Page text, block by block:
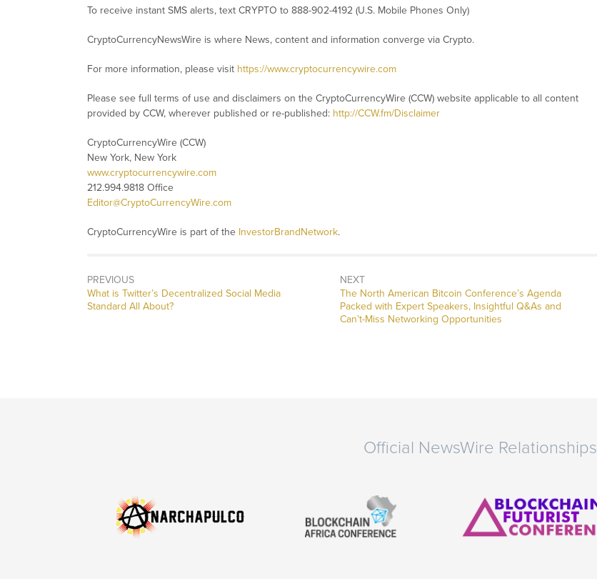
To receive instant SMS alerts, text CRYPTO to 888-902-4192 (U.S. Mobile Phones Only)
CryptoCurrencyNewsWire is where News, content and information converge via Crypto.
For more information, please visit https://www.cryptocurrencywire.com
Please see full terms of use and disclaimers on the CryptoCurrencyWire (CCW) website applicable to all content
provided by CCW, wherever published or re-published: http://CCW.fm/Disclaimer
CryptoCurrencyWire (CCW)
New York, New York
www.cryptocurrencywire.com
212.994.9818 Office
Editor@CryptoCurrencyWire.com
CryptoCurrencyWire is part of the InvestorBrandNetwork.
PREVIOUS
Previous
post:
What is Twitter’s Decentralized Social Media
Standard All About?
NEXT
Next
post:
The North American Bitcoin Conference’s Agenda
Packed with Expert Speakers, Insightful Q&As and
Can’t-Miss Networking Opportunities
Official NewsWire Relationships